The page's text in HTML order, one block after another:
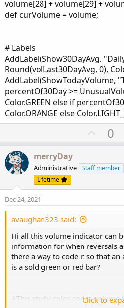
volume[28] + volume[29] +
def curVolume = volume;
# Labels
AddLabel(Show30DayAvg,
Round(volLast30DayAvg, 0),
AddLabel(ShowTodayVolume,
percentOf30Day >=
Color.GREEN else if
Color.ORANGE else
U
p
o
e
0
merryDay
Administrative Staff member
Lifetime
Dec 24, 2021
avaughan323 said:
Hi all this volume indicator can
information for when reversals
there a way to code it so that
is a sold green or red bar?
#This study color codesClick to